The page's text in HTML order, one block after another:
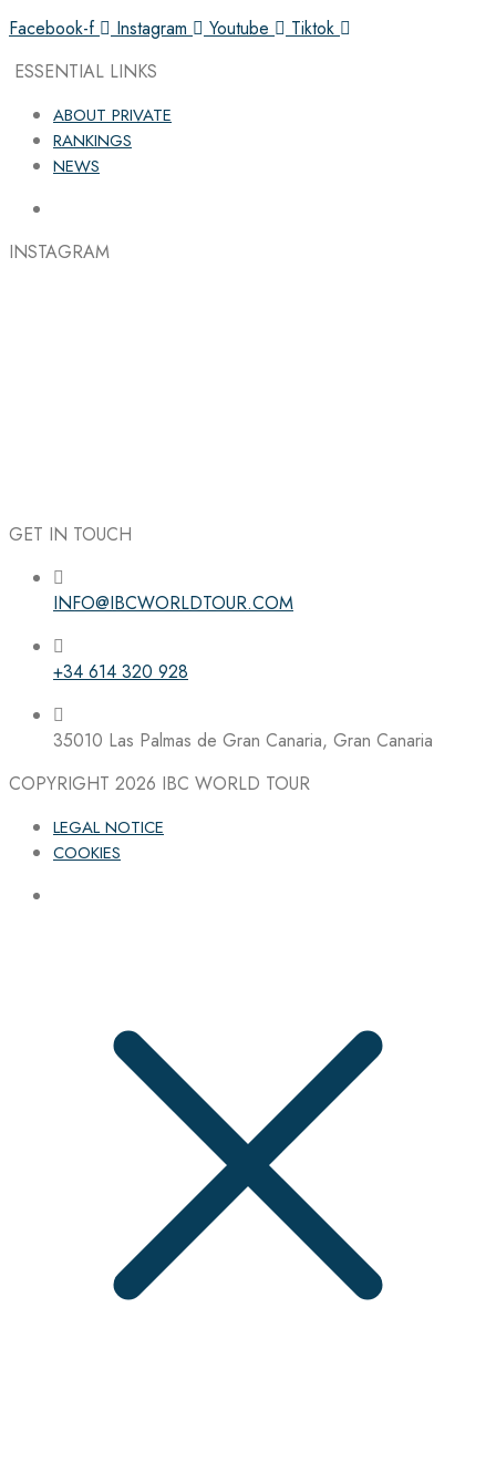
Facebook-f
Instagram Youtube
Tiktok
ESSENTIAL LINKS
ABOUT PRIVATE
RANKINGS
NEWS
INSTAGRAM
Follow the IBC on Instagram
GET IN TOUCH
INFO@IBCWORLDTOUR.COM
+34 614 320 928
35010 Las Palmas de Gran Canaria, Gran Canaria
COPYRIGHT 2026 IBC WORLD TOUR
LEGAL NOTICE
COOKIES